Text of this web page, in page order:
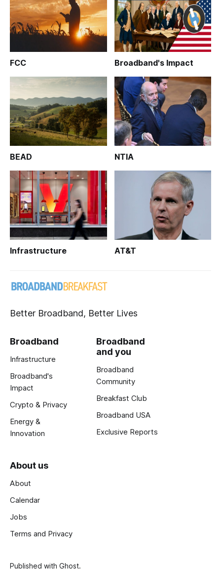
FCC Broadband's Impact
BEAD NTIA
Infrastructure AT&T
Better Broadband, Better Lives
Broadband
Infrastructure
Broadband's
Impact
Crypto & Privacy
Energy &
Innovation
Broadband
and you
Broadband
Community
Breakfast Club
Broadband USA
Exclusive Reports
About us
About
Calendar
Jobs
Terms and Privacy
Published with Ghost.